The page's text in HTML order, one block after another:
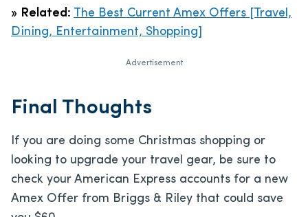
» Related: The Best Current Amex Offers [Travel,
Dining, Entertainment, Shopping]
Advertisement
Final Thoughts
If you are doing some Christmas shopping or
looking to upgrade your travel gear, be sure to
check your American Express accounts for a new
Amex Offer from Briggs & Riley that could save